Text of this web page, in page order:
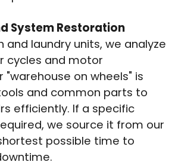
System Restoration
and laundry units, we analyze
cycles and motor
"warehouse on wheels" is
and common parts to
efficiently. If a specific
we source it from our
possible time to